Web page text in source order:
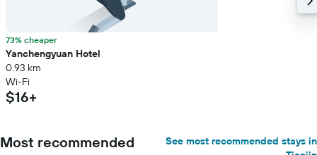
73% cheaper
Yanchengyuan Hotel
0.93 km
Wi-Fi
$16+
Most recommended
See most recommended stays in